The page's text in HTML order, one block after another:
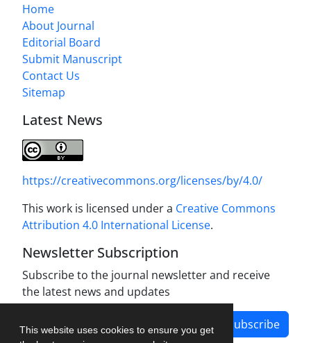
This website uses cookies to ensure you get
Home
About Journal
Editorial Board
Submit Manuscript
Contact Us
Sitemap
Latest News
https://creativecommons.org/licenses/by/4.0/
This work is licensed under a Creative Commons
Attribution 4.0 International License.
Newsletter Subscription
Subscribe to the journal newsletter and receive
the latest news and updates
Subscribe